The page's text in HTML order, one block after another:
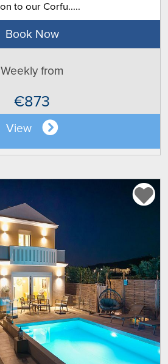
to our Corfu.....
Book Now
Weekly from
€873
View